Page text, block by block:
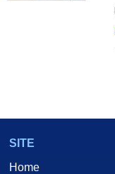
SITE
Home